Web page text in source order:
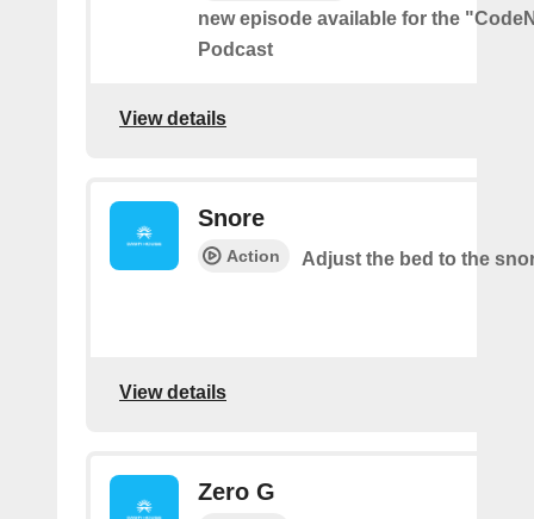
new episode available for the
Podcast
View details
Snore
Action Adjust the bed to the
View details
Zero G